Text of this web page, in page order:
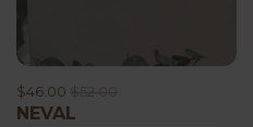
$46.00 $52.00
NEVAL